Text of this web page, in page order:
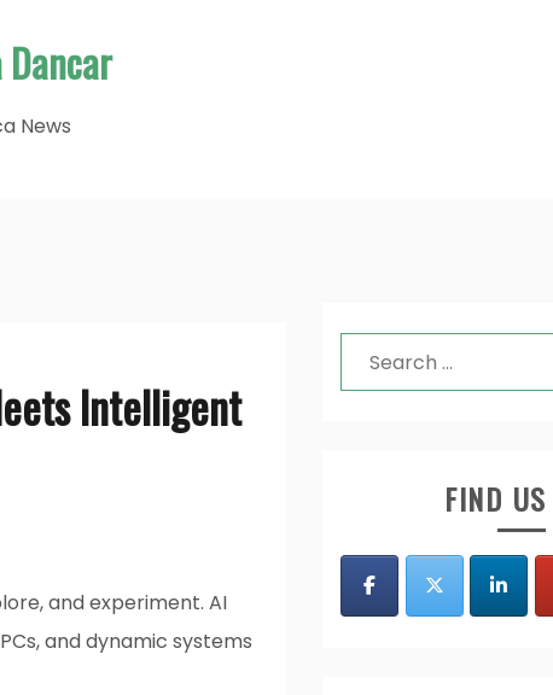
News
Intelligent
and experiment. AI
and dynamic systems
Search
for:
FIND